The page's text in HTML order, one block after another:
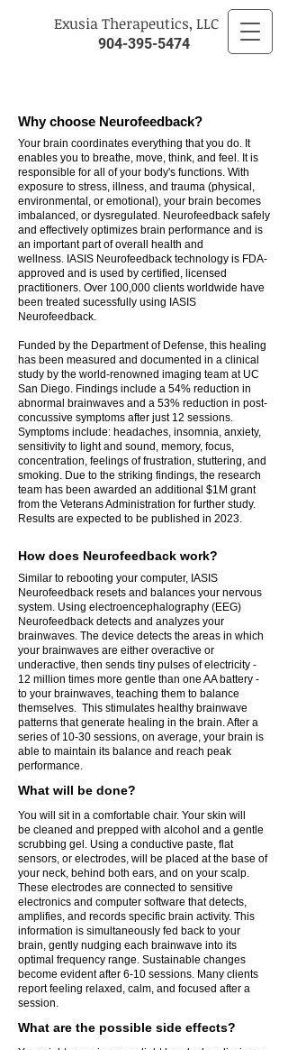
​Exusia Therapeutics, LLC
904-395-5474
Why choose Neurofeedback?
Your brain coordinates everything that you do. It
enables you to breathe, move, think, and feel. It is
responsible for all of your body's functions. With
exposure to stress, illness, and trauma (physical,
environmental, or emotional), your brain becomes
imbalanced, or dysregulated. Neurofeedback safely
and effectively optimizes brain performance and is
an important part of overall health and
wellness. IASIS Neurofeedback technology is FDA-
approved and is used by certified, licensed
practitioners. Over 100,000 clients worldwide have
been treated sucessfully using IASIS
Neurofeedback.
Funded by the Department of Defense, this healing
has been measured and documented in a clinical
study by the world-renowned imaging team at UC
San Diego. Findings include a 54% reduction in
abnormal brainwaves and a 53% reduction in post-
concussive symptoms after just 12 sessions.
Symptoms include: headaches, insomnia, anxiety,
sensitivity to light and sound, memory, focus,
concentration, feelings of frustration, stuttering, and
smoking. Due to the striking findings, the research
team has been awarded an additional $1M grant
from the Veterans Administration for further study.
Results are expected to be published in 2023.
How does Neurofeedback work?
Similar to rebooting your computer, IASIS
Neurofeedback resets and balances your nervous
system. Using electroencephalography (EEG)
Neurofeedback detects and analyzes your
brainwaves. The device detects the areas in which
your brainwaves are either overactive or
underactive, then sends tiny pulses of electricity -
12 million times more gentle than one AA battery -
to your brainwaves, teaching them to balance
themselves. This stimulates healthy brainwave
patterns that generate healing in the brain. After a
series of 10-30 sessions, on average, your brain is
able to maintain its balance and reach peak
performance.
What will be done?
You will sit in a comfortable chair. Your skin will
be cleaned and prepped with alcohol and a gentle
scrubbing gel. Using a conductive paste, flat
sensors, or electrodes, will be placed at the base of
your neck, behind both ears, and on your scalp.
These electrodes are connected to sensitive
electronics and computer software that detects,
amplifies, and records specific brain activity. This
information is simultaneously fed back to your
brain, gently nudging each brainwave into its
optimal frequency range. Sustainable changes
become evident after 6-10 sessions. Many clients
report feeling relaxed, calm, and focused after a
session.
What are the possible side effects?